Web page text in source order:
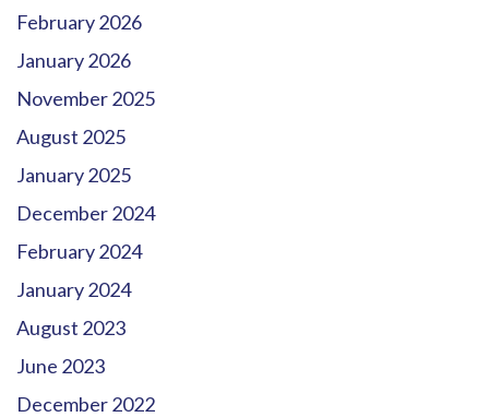
February 2026
January 2026
November 2025
August 2025
January 2025
December 2024
February 2024
January 2024
August 2023
June 2023
December 2022